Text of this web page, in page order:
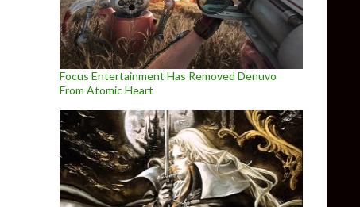
Focus Entertainment Has Removed Denuvo
From Atomic Heart